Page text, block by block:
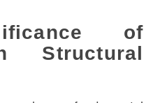
of
Structural